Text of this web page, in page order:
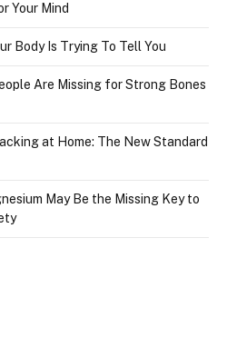
Your Mind
Body Is Trying To Tell You
Are Missing for Strong Bones
at Home: The New Standard
May Be the Missing Key to